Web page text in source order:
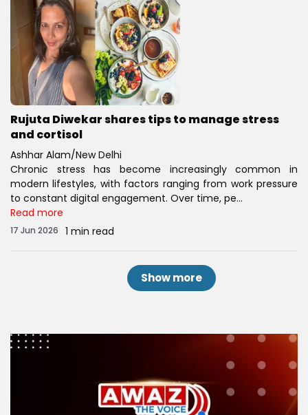
Rujuta Diwekar shares tips to manage stress
and cortisol
Ashhar Alam/New Delhi
Chronic stress has become increasingly common in
modern lifestyles, with factors ranging from work pressure
to constant digital engagement. Over time, pe...
Read more
17 Jun 2026 1 min read
Show more